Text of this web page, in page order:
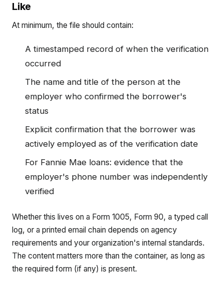
Like
At minimum, the file should contain:
A timestamped record of when the verification
occurred
The name and title of the person at the
employer who confirmed the borrower's
status
Explicit confirmation that the borrower was
actively employed as of the verification date
For Fannie Mae loans: evidence that the
employer's phone number was independently
verified
Whether this lives on a Form 1005, Form 90, a typed call
log, or a printed email chain depends on agency
requirements and your organization's internal standards.
The content matters more than the container, as long as
the required form (if any) is present.